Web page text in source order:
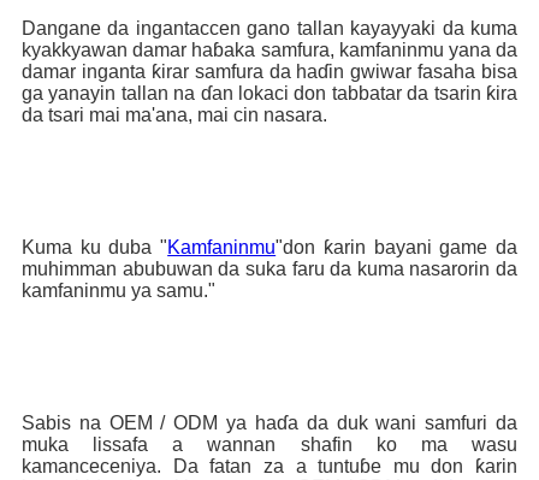
Dangane da ingantaccen gano tallan kayayyaki da kuma
kyakkyawan damar haɓaka samfura, kamfaninmu yana da
damar inganta ƙirar samfura da haɗin gwiwar fasaha bisa
ga yanayin tallan na ɗan lokaci don tabbatar da tsarin ƙira
da tsari mai ma'ana, mai cin nasara.
Kuma ku duba "Kamfaninmu"don ƙarin bayani game da
muhimman abubuwan da suka faru da kuma nasarorin da
kamfaninmu ya samu."
Sabis na OEM / ODM ya haɗa da duk wani samfuri da
muka lissafa a wannan shafin ko ma wasu
kamanceceniya. Da fatan za a tuntuɓe mu don ƙarin